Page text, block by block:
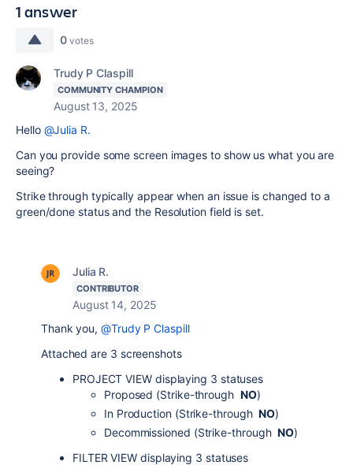
1 answer
0 votes
Trudy P Claspill
COMMUNITY CHAMPION
August 13, 2025
Hello @Julia R.
Can you provide some screen images to show us what you are
seeing?
Strike through typically appear when an issue is changed to a
green/done status and the Resolution field is set.
Julia R.
CONTRIBUTOR
August 14, 2025
Thank you,@Trudy P Claspill
Attached are 3 screenshots
PROJECT VIEW displaying 3 statuses
Proposed (Strike-through NO)
In Production (Strike-throughNO)
Decommissioned (Strike-throughNO)
FILTER VIEW displaying 3 statuses